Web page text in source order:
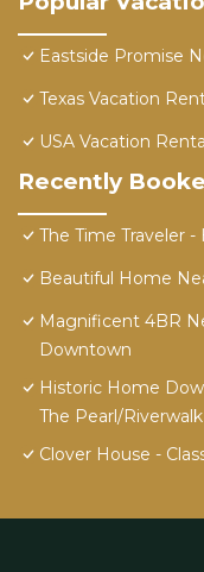
Eastside Promise
Texas Vacation
USA Vacation
Recently
The Time Traveler
Beautiful Home
Magnificent 4BR
Downtown
Historic Home
The Pearl/Riverwalk
Clover House -